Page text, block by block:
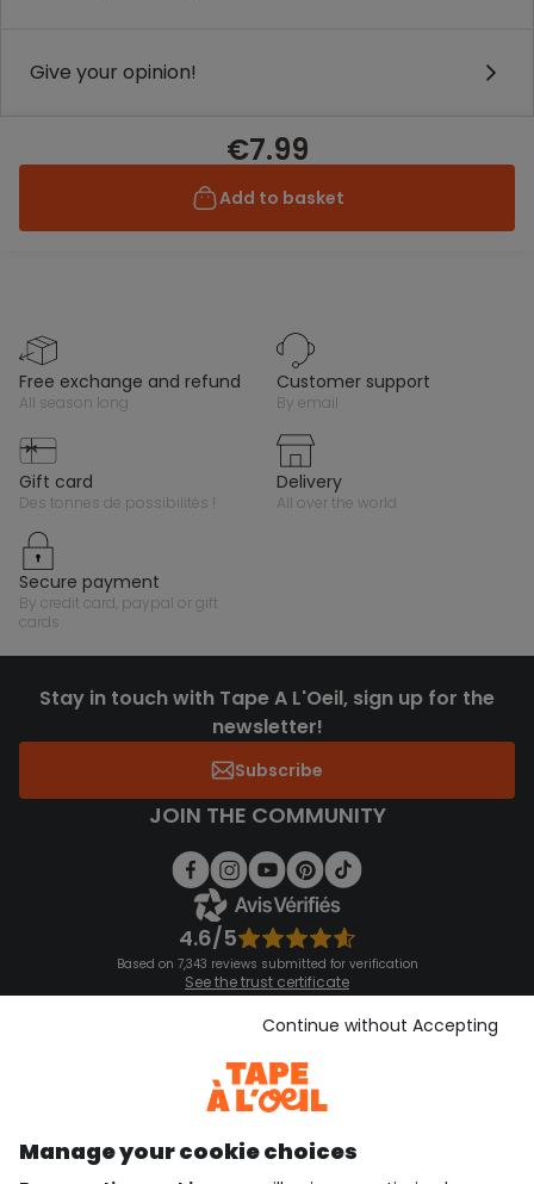
Give your opinion!
€7.99
Add to basket
free exchange and refund
all season long
customer support
by email
gift card
des tonnes de possibilités !
delivery
all over the world
secure payment
by credit card, paypal or gift
cards
Stay in touch with Tape A L'Oeil, sign up for the
newsletter!
Subscribe
JOIN THE COMMUNITY
4.6/5
Based on 7,343 reviews submitted for verification
See the trust certificate
See the terms and conditions
Download our application
Discover our application
Manage your cookie choices
Continue without Accepting